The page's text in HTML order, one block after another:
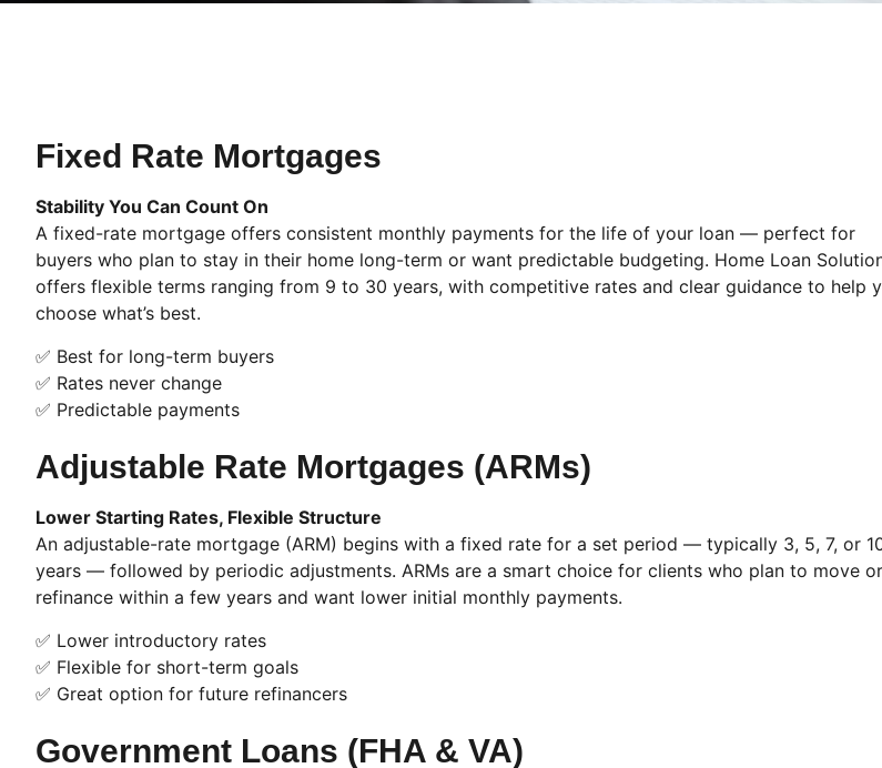
Fixed Rate Mortgages
Stability You Can Count On
A fixed-rate mortgage offers consistent monthly payments for the life of your loan — perfect for
buyers who plan to stay in their home long-term or want predictable budgeting. Home Loan
offers flexible terms ranging from 9 to 30 years, with competitive rates and clear guidance to help
choose what’s best.
✅ Best for long-term buyers
✅ Rates never change
✅ Predictable payments
Adjustable Rate Mortgages (ARMs)
Lower Starting Rates, Flexible Structure
An adjustable-rate mortgage (ARM) begins with a fixed rate for a set period — typically 3, 5, 7, or
years — followed by periodic adjustments. ARMs are a smart choice for clients who plan to move or
refinance within a few years and want lower initial monthly payments.
✅ Lower introductory rates
✅ Flexible for short-term goals
✅ Great option for future refinancers
Government Loans (FHA & VA)